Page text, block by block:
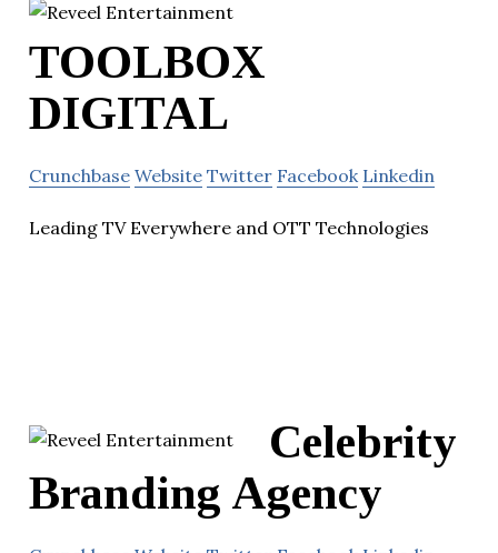
TOOLBOX
DIGITAL
Crunchbase Website Twitter Facebook Linkedin
Leading TV Everywhere and OTT Technologies
Celebrity
Branding Agency